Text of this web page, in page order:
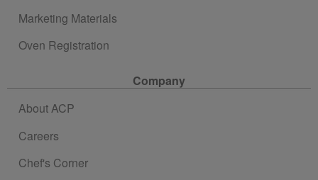
Marketing Materials
Oven Registration
Company
About ACP
Careers
Chef's Corner